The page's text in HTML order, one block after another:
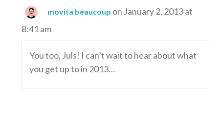
movita beaucoup on January 2, 2013 at
8:41 am
You too, Juls! I can’t wait to hear about what
you get up to in 2013…